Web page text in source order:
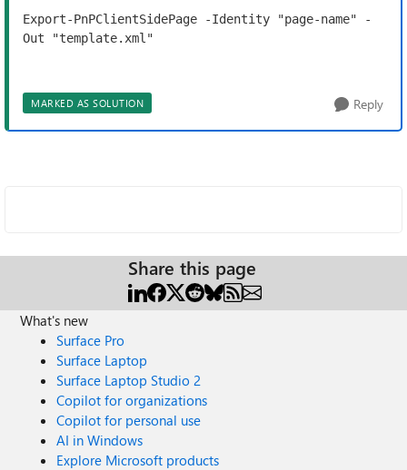
Export-PnPClientSidePage -Identity "page-name" -
Out "template.xml"
MARKED AS SOLUTION Reply
Share this page
What's new
Surface Pro
Surface Laptop
Surface Laptop Studio 2
Copilot for organizations
Copilot for personal use
AI in Windows
Explore Microsoft products